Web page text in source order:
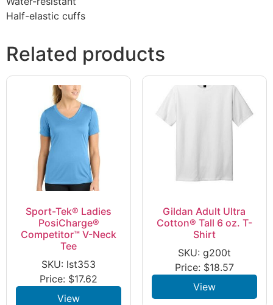
Half-elastic cuffs
Related products
Sport-Tek® Ladies
PosiCharge®
Competitor™ V-Neck
Tee
SKU: lst353
Price: $17.62
View
Gildan Adult Ultra
Cotton® Tall 6 oz. T-
Shirt
SKU: g200t
Price: $18.57
View